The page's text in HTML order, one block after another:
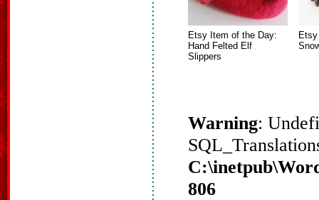
Etsy Item of the Day:
Hand Felted Elf
Slippers
Warning:
806